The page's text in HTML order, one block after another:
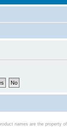
names are the property